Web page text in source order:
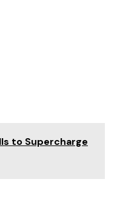
to Supercharge